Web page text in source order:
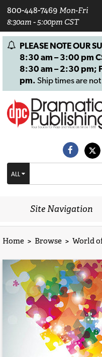
800-448-7469 Mon-Fri
8:30am - 5:00pm CST
PLEASE NOTE OUR
8:30 am – 3:00 pm
8:30 am – 2:30 pm;
pm. Ship times are
ALL
Site Navigation
Home > Browse > World